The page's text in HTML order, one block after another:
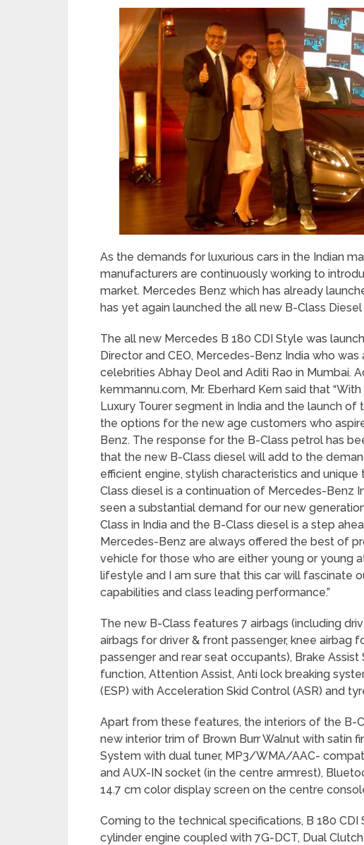
As the demands for luxurious cars in the Indian
manufacturers are continuously working to
market. Mercedes Benz which has already
has yet again launched the all new B-Class
The all new Mercedes B 180 CDI Style was
Director and CEO, Mercedes-Benz India who
celebrities Abhay Deol and Aditi Rao in Mumbai.
kemmannu.com, Mr. Eberhard Kern said that
Luxury Tourer segment in India and the launch
the options for the new age customers who
Benz. The response for the B-Class petrol has
that the new B-Class diesel will add to the
efficient engine, stylish characteristics and
Class diesel is a continuation of Mercedes-Benz
seen a substantial demand for our new
Class in India and the B-Class diesel is a step
Mercedes-Benz are always offered the best of
vehicle for those who are either young or young
lifestyle and I am sure that this car will fascinate
capabilities and class leading performance.”
The new B-Class features 7 airbags (including
airbags for driver & front passenger, knee airbag
passenger and rear seat occupants), Brake
function, Attention Assist, Anti lock breaking
(ESP) with Acceleration Skid Control (ASR) and
Apart from these features, the interiors of the B-
new interior trim of Brown Burr Walnut with satin
System with dual tuner, MP3/WMA/AAC-
and AUX-IN socket (in the centre armrest),
14.7 cm color display screen on the centre
Coming to the technical specifications, B 180
cylinder engine coupled with 7G-DCT, Dual